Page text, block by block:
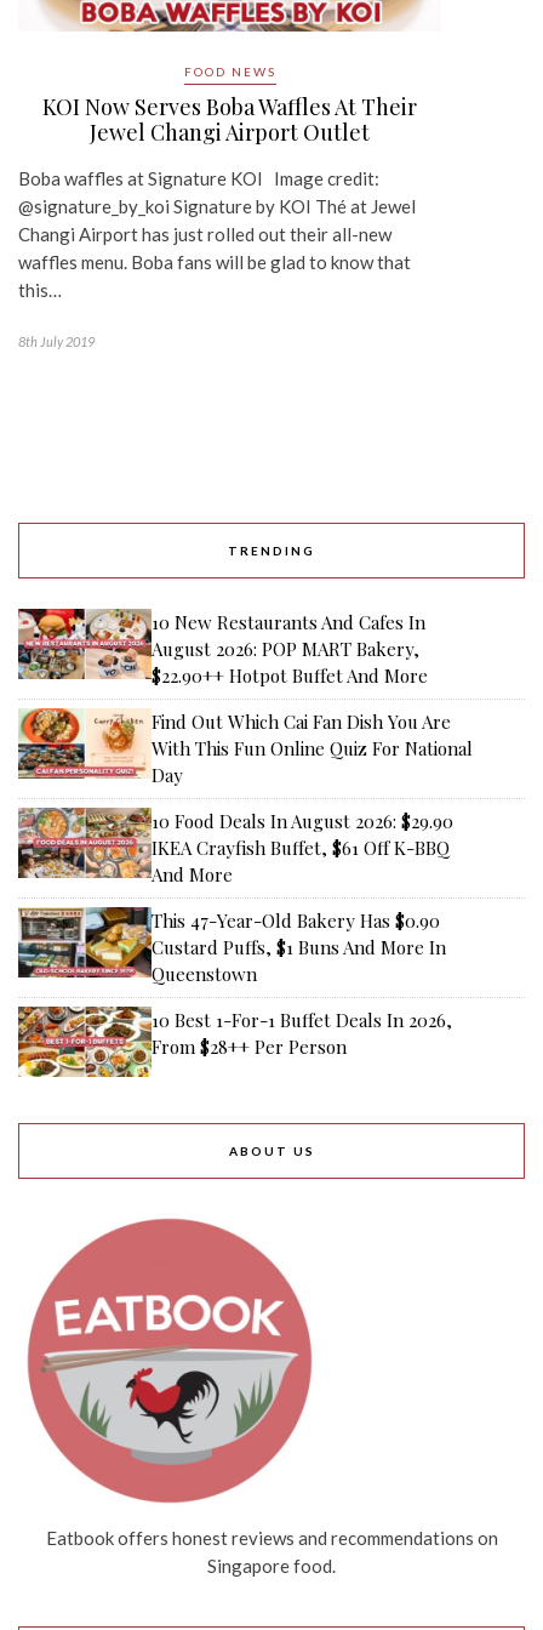
FOOD NEWS
KOI Now Serves Boba Waffles At Their
Jewel Changi Airport Outlet
Boba waffles at Signature KOI Image credit:
@signature_by_koi Signature by KOI Thé at Jewel
Changi Airport has just rolled out their all-new
waffles menu. Boba fans will be glad to know that
this…
8th July 2019
TRENDING
10 New Restaurants And Cafes In
August 2026: POP MART Bakery,
$22.90++ Hotpot Buffet And More
Find Out Which Cai Fan Dish You Are
With This Fun Online Quiz For National
Day
10 Food Deals In August 2026: $29.90
IKEA Crayfish Buffet, $61 Off K-BBQ
And More
This 47-Year-Old Bakery Has $0.90
Custard Puffs, $1 Buns And More In
Queenstown
10 Best 1-For-1 Buffet Deals In 2026,
From $28++ Per Person
ABOUT US
Eatbook offers honest reviews and recommendations on
Singapore food.